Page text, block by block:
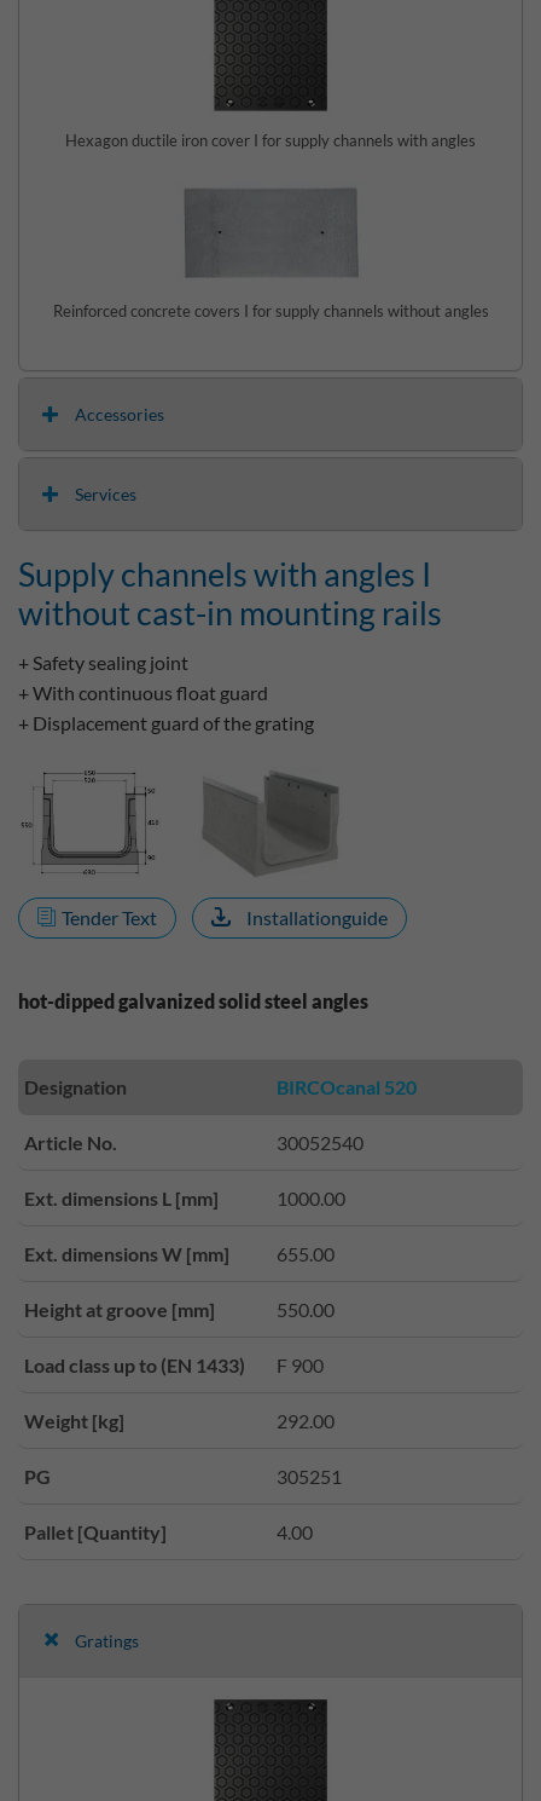
Hexagon ductile iron cover I for supply channels with angles
Reinforced concrete covers I for supply channels without angles
Accessories
Services
Supply channels with angles I
without cast-in mounting rails
+ Safety sealing joint
+ With continuous float guard
+ Displacement guard of the grating
Tender Text Installationguide
hot-dipped galvanized solid steel angles
Designation BIRCOcanal 520
Article No. 30052540
Ext. dimensions L [mm] 1000.00
Ext. dimensions W [mm] 655.00
Height at groove [mm] 550.00
Load class up to (EN 1433) F 900
Weight [kg] 292.00
PG 305251
Pallet [Quantity] 4.00
Gratings